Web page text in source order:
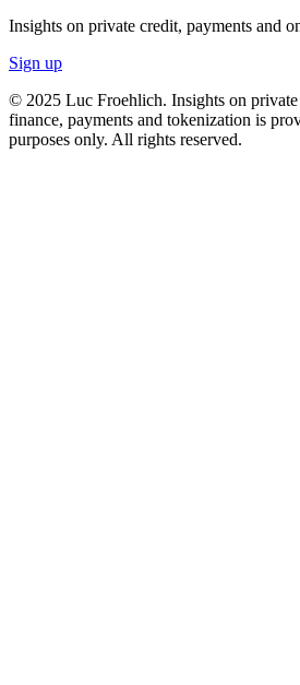
Insights on private credit, payments and
Sign up
© 2025 Luc Froehlich. Insights on
finance, payments and tokenization is
purposes only. All rights reserved.